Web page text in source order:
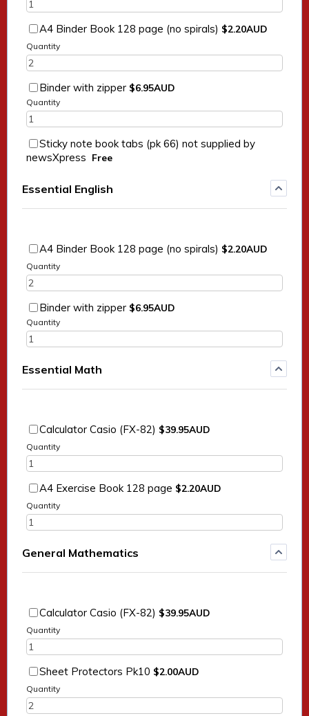
A4 Binder Book 128 page (no spirals) $2.20 AUD
$2.20AUD
Quantity
Binder with zipper $6.95 AUD
$6.95AUD
Quantity
Sticky note book tabs (pk 66) not supplied by
newsXpress Free
Free
Essential English
A4 Binder Book 128 page (no spirals) $2.20 AUD
$2.20AUD
Quantity
Binder with zipper $6.95 AUD
$6.95AUD
Quantity
Essential Math
Calculator Casio (FX-82) $39.95 AUD
$39.95AUD
Quantity
A4 Exercise Book 128 page $2.20 AUD
$2.20AUD
Quantity
General Mathematics
Calculator Casio (FX-82) $39.95 AUD
$39.95AUD
Quantity
Sheet Protectors Pk10 $2.00 AUD
$2.00AUD
Quantity